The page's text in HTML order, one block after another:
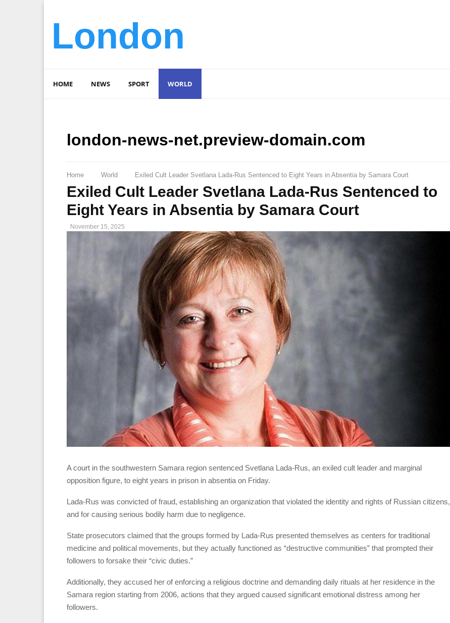
London
HOME NEWS SPORT WORLD
london-news-net.preview-domain.com
Home World Exiled Cult Leader Svetlana Lada-Rus Sentenced to Eight Years in Absentia by Samara Court
Exiled Cult Leader Svetlana Lada-Rus Sentenced to
Eight Years in Absentia by Samara Court
November 15, 2025
A court in the southwestern Samara region sentenced Svetlana Lada-Rus, an exiled cult leader and marginal
opposition figure, to eight years in prison in absentia on Friday.
Lada-Rus was convicted of fraud, establishing an organization that violated the identity and rights of Russian citizens,
and for causing serious bodily harm due to negligence.
State prosecutors claimed that the groups formed by Lada-Rus presented themselves as centers for traditional
medicine and political movements, but they actually functioned as “destructive communities” that prompted their
followers to forsake their “civic duties.”
Additionally, they accused her of enforcing a religious doctrine and demanding daily rituals at her residence in the
Samara region starting from 2006, actions that they argued caused significant emotional distress among her
followers.